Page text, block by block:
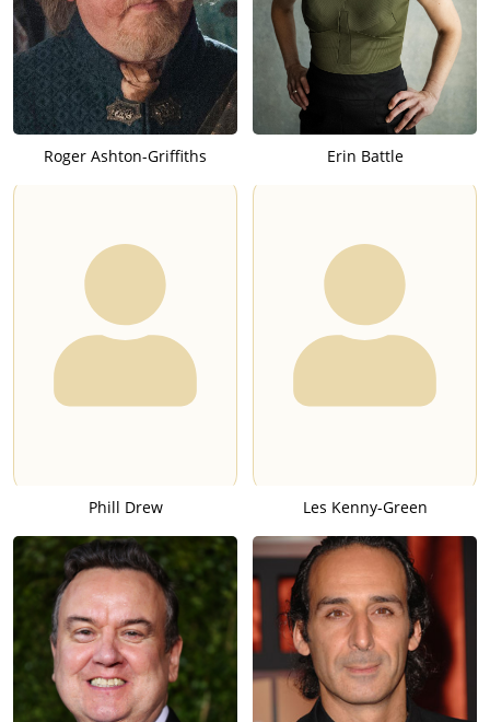
Roger Ashton-Griffiths Erin Battle
Phill Drew Les Kenny-Green